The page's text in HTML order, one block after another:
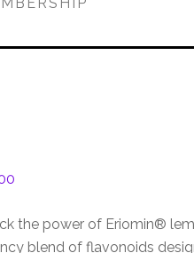
the power of Eriomin®
blend of flavonoids